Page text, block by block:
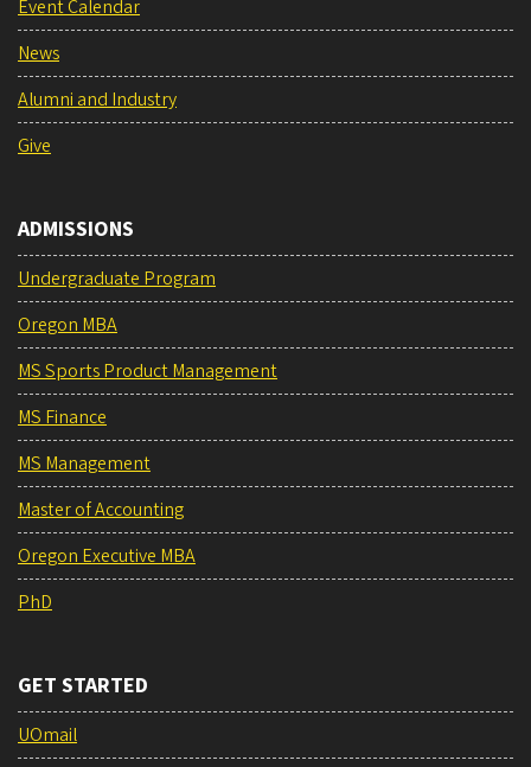
Event Calendar
News
Alumni and Industry
Give
ADMISSIONS
Undergraduate Program
Oregon MBA
MS Sports Product Management
MS Finance
MS Management
Master of Accounting
Oregon Executive MBA
PhD
GET STARTED
UOmail